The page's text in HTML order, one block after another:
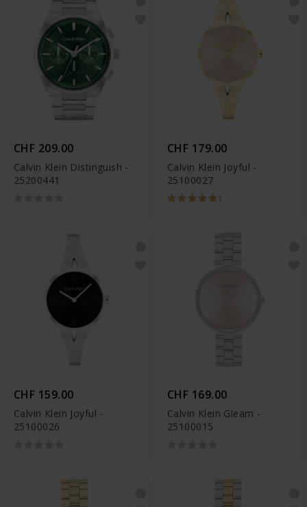
CHF 209.00
Calvin Klein Distinguish -
25200441
CHF 179.00
Calvin Klein Joyful -
25100027
1
CHF 159.00
Calvin Klein Joyful -
25100026
CHF 169.00
Calvin Klein Gleam -
25100015